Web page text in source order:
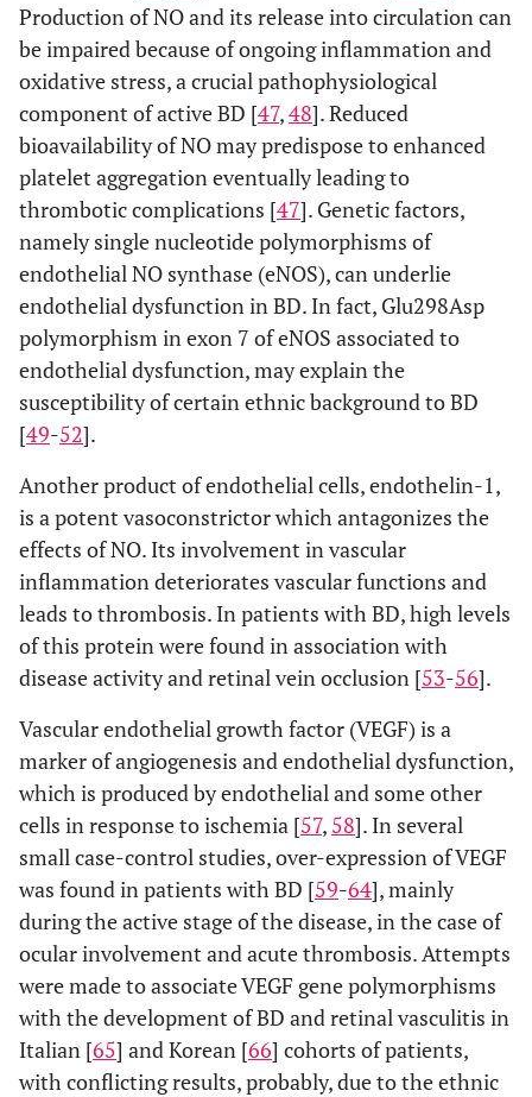
Production of NO and its release into circulation can
be impaired because of ongoing inflammation and
oxidative stress, a crucial pathophysiological
component of active BD [47,48]. Reduced
bioavailability of NO may predispose to enhanced
platelet aggregation eventually leading to
thrombotic complications [47]. Genetic factors,
namely single nucleotide polymorphisms of
endothelial NO synthase (eNOS), can underlie
endothelial dysfunction in BD. In fact, Glu298Asp
polymorphism in exon 7 of eNOS associated to
endothelial dysfunction, may explain the
susceptibility of certain ethnic background to BD
[49-52].
Another product of endothelial cells, endothelin-1,
is a potent vasoconstrictor which antagonizes the
effects of NO. Its involvement in vascular
inflammation deteriorates vascular functions and
leads to thrombosis. In patients with BD, high levels
of this protein were found in association with
disease activity and retinal vein occlusion [53-56].
Vascular endothelial growth factor (VEGF) is a
marker of angiogenesis and endothelial dysfunction,
which is produced by endothelial and some other
cells in response to ischemia [57, 58]. In several
small case-control studies, over-expression of VEGF
was found in patients with BD [59-64], mainly
during the active stage of the disease, in the case of
ocular involvement and acute thrombosis. Attempts
were made to associate VEGF gene polymorphisms
with the development of BD and retinal vasculitis in
Italian [65] and Korean [66] cohorts of patients,
with conflicting results, probably, due to the ethnic